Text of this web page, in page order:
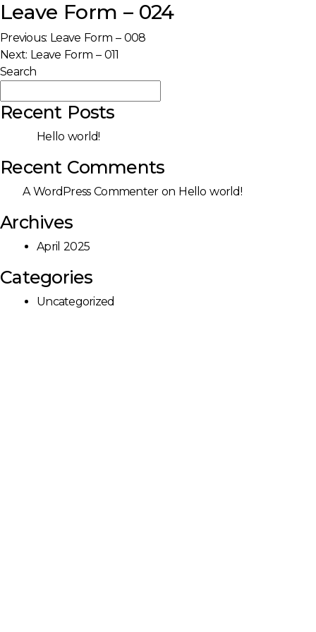
Leave Form – 024
Post
navigation
Previous: Leave Form – 008
Next: Leave Form – 011
Search
Recent Posts
Hello world!
Recent Comments
A WordPress Commenteron Hello world!
Archives
April 2025
Categories
Uncategorized